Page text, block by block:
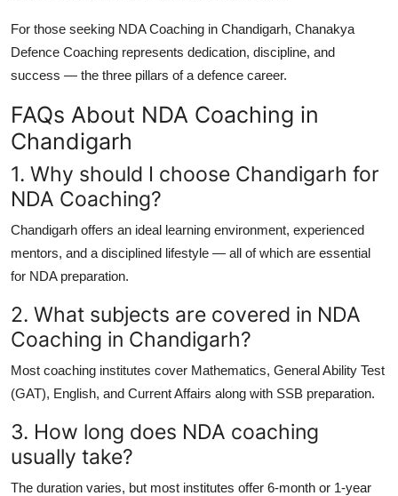
For those seeking NDA Coaching in Chandigarh, Chanakya
Defence Coaching represents dedication, discipline, and
success — the three pillars of a defence career.
FAQs About NDA Coaching in
Chandigarh
1. Why should I choose Chandigarh for
NDA Coaching?
Chandigarh offers an ideal learning environment, experienced
mentors, and a disciplined lifestyle — all of which are essential
for NDA preparation.
2. What subjects are covered in NDA
Coaching in Chandigarh?
Most coaching institutes cover Mathematics, General Ability Test
(GAT), English, and Current Affairs along with SSB preparation.
3. How long does NDA coaching
usually take?
The duration varies, but most institutes offer 6-month or 1-year